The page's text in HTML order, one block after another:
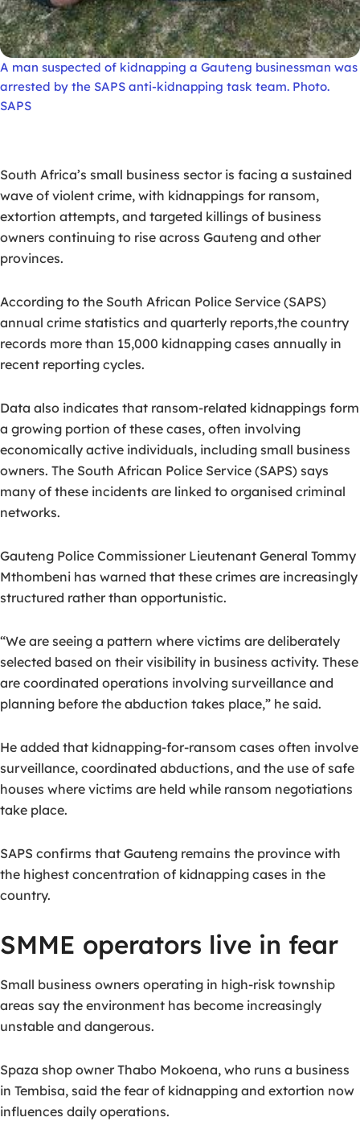
A man suspected of kidnapping a Gauteng businessman was
arrested by the SAPS anti-kidnapping task team. Photo.
SAPS
South Africa’s small business sector is facing a sustained
wave of violent crime, with kidnappings for ransom,
extortion attempts, and targeted killings of business
owners continuing to rise across Gauteng and other
provinces.
According to the South African Police Service (SAPS)
annual crime statistics and quarterly reports,the country
records more than 15,000 kidnapping cases annually in
recent reporting cycles.
Data also indicates that ransom-related kidnappings form
a growing portion of these cases, often involving
economically active individuals, including small business
owners. The South African Police Service (SAPS) says
many of these incidents are linked to organised criminal
networks.
Gauteng Police Commissioner Lieutenant General Tommy
Mthombeni has warned that these crimes are increasingly
structured rather than opportunistic.
“We are seeing a pattern where victims are deliberately
selected based on their visibility in business activity. These
are coordinated operations involving surveillance and
planning before the abduction takes place,” he said.
He added that kidnapping-for-ransom cases often involve
surveillance, coordinated abductions, and the use of safe
houses where victims are held while ransom negotiations
take place.
SAPS confirms that Gauteng remains the province with
the highest concentration of kidnapping cases in the
country.
SMME operators live in fear
Small business owners operating in high-risk township
areas say the environment has become increasingly
unstable and dangerous.
Spaza shop owner Thabo Mokoena, who runs a business
in Tembisa, said the fear of kidnapping and extortion now
influences daily operations.